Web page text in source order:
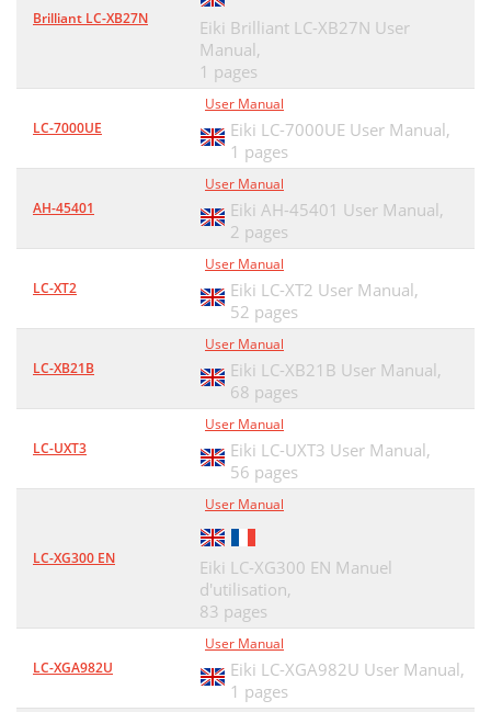
Brilliant LC-XB27N
Eiki Brilliant LC-XB27N User
Manual,
1 pages
LC-7000UE
User Manual
Eiki LC-7000UE User Manual,
1 pages
AH-45401
User Manual
Eiki AH-45401 User Manual,
2 pages
LC-XT2
User Manual
Eiki LC-XT2 User Manual,
52 pages
LC-XB21B
User Manual
Eiki LC-XB21B User Manual,
68 pages
LC-UXT3
User Manual
Eiki LC-UXT3 User Manual,
56 pages
LC-XG300 EN
User Manual
Eiki LC-XG300 EN Manuel
d'utilisation,
83 pages
LC-XGA982U
User Manual
Eiki LC-XGA982U User Manual,
1 pages